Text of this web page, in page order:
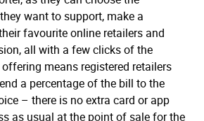
want to support, make a
favourite online retailers and
all with a few clicks of the
means registered retailers
a percentage of the bill to the
– there is no extra card or app
as usual at the point of sale for the